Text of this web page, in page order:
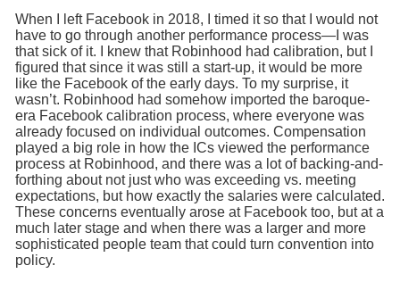
When I left Facebook in 2018, I timed it so that I would not
have to go through another performance process—I was
that sick of it. I knew that Robinhood had calibration, but I
figured that since it was still a start-up, it would be more
like the Facebook of the early days. To my surprise, it
wasn’t. Robinhood had somehow imported the baroque-
era Facebook calibration process, where everyone was
already focused on individual outcomes. Compensation
played a big role in how the ICs viewed the performance
process at Robinhood, and there was a lot of backing-and-
forthing about not just who was exceeding vs. meeting
expectations, but how exactly the salaries were calculated.
These concerns eventually arose at Facebook too, but at a
much later stage and when there was a larger and more
sophisticated people team that could turn convention into
policy.